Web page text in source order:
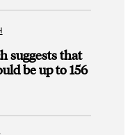
suggests that
be up to 156